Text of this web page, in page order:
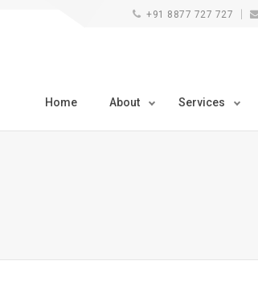
+91 8877 727 727
Home About Services